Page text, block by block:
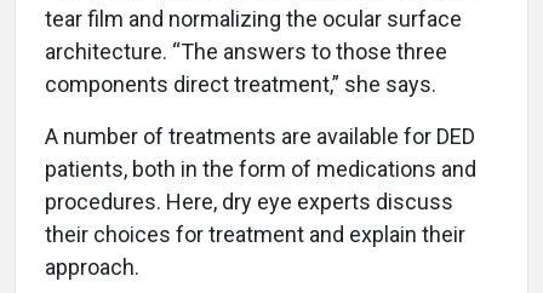
tear film and normalizing the ocular surface
architecture. “The answers to those three
components direct treatment,” she says.
A number of treatments are available for DED
patients, both in the form of medications and
procedures. Here, dry eye experts discuss
their choices for treatment and explain their
approach.